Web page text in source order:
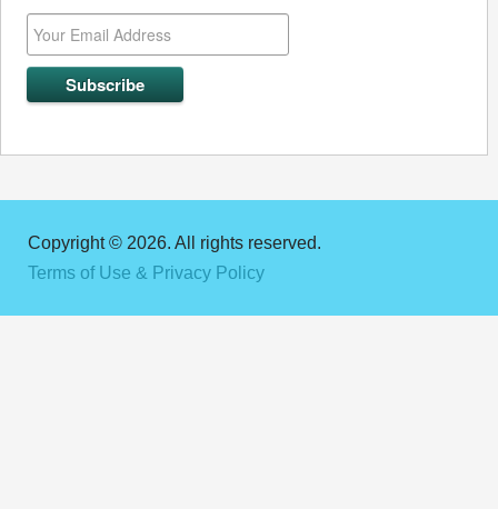
Copyright © 2026. All rights reserved.
Terms of Use & Privacy Policy